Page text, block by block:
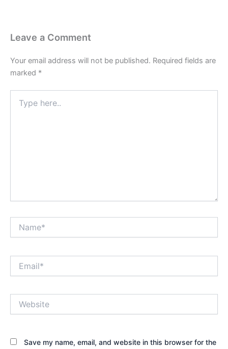
Leave a Comment
Your email address will not be published. Required fields are
marked *
here..
Save my name, email, and website in this browser for the